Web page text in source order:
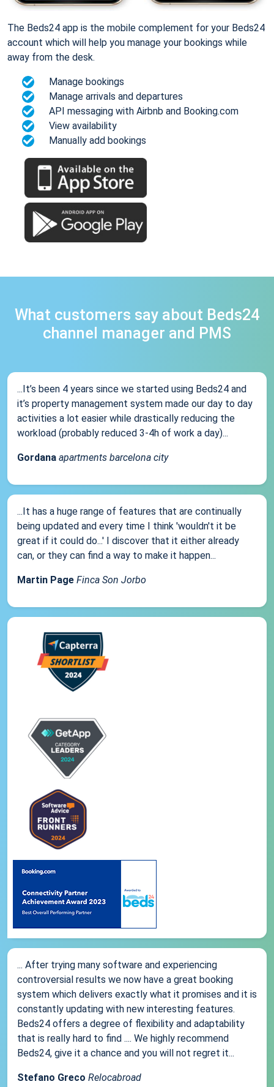
The Beds24 app is the mobile complement for your Beds24
account which will help you manage your bookings while
away from the desk.
Manage bookings
Manage arrivals and departures
API messaging with Airbnb and Booking.com
View availability
Manually add bookings
What customers say about Beds24
channel manager and PMS
...It’s been 4 years since we started using Beds24 and
it’s property management system made our day to day
activities a lot easier while drastically reducing the
workload (probably reduced 3-4h of work a day)...
Gordana apartments barcelona city
...It has a huge range of features that are continually
being updated and every time I think 'wouldn't it be
great if it could do...' I discover that it either already
can, or they can find a way to make it happen...
Martin Page Finca Son Jorbo
... After trying many software and experiencing
controversial results we now have a great booking
system which delivers exactly what it promises and it is
constantly updating with new interesting features.
Beds24 offers a degree of flexibility and adaptability
that is really hard to find .... We highly recommend
Beds24, give it a chance and you will not regret it...
Stefano Greco Relocabroad